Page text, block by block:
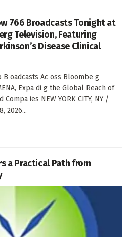
766 Broadcasts Tonight at
Television, Featuring
Disease Clinical
B oadcasts Ac oss Bloombe g
Expa di g the Global Reach of
ies NEW YORK CITY, NY /
2026...
a Practical Path from